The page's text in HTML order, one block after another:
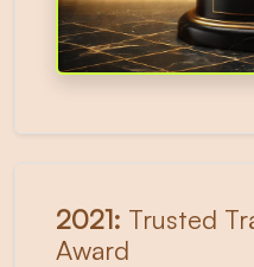
2021: Trusted
Award